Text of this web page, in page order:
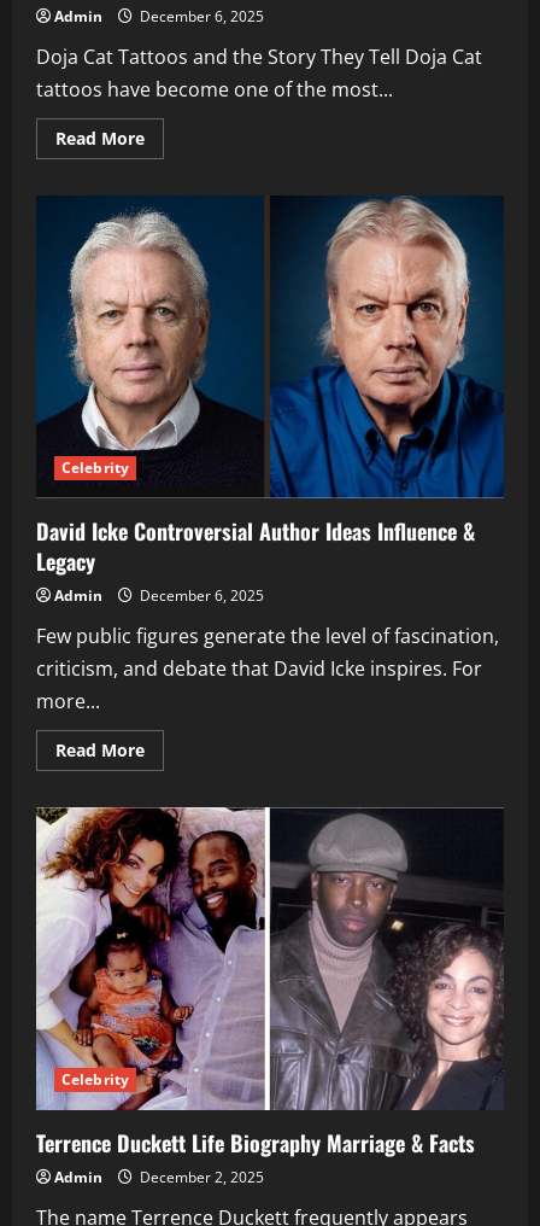
Admin December 6, 2025
Doja Cat Tattoos and the Story They Tell Doja Cat
tattoos have become one of the most...
Read MoreRead
more
Cat
Tattoos
Meanings,
Designs
&
Evolution
Explained
Celebrity
David Icke Controversial Author Ideas Influence &
Legacy
Admin December 6, 2025
Few public figures generate the level of fascination,
criticism, and debate that David Icke inspires. For
more...
Read MoreRead
more
Icke
Controversial
Author
Ideas
Influence
&
Legacy
Celebrity
Terrence Duckett Life Biography Marriage & Facts
Admin December 2, 2025
The name Terrence Duckett frequently appears